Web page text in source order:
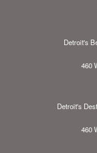
Detroit's
460
Detroit's
460